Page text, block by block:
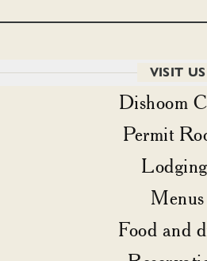
VISIT US
Dishoom
Permit
Menus
Food and